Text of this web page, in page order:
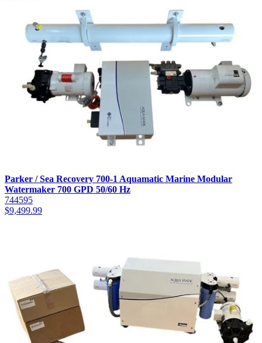
Parker / Sea Recovery 700-1 Aquamatic Marine Modular
Watermaker 700 GPD 50/60 Hz
744595
$9,499.99